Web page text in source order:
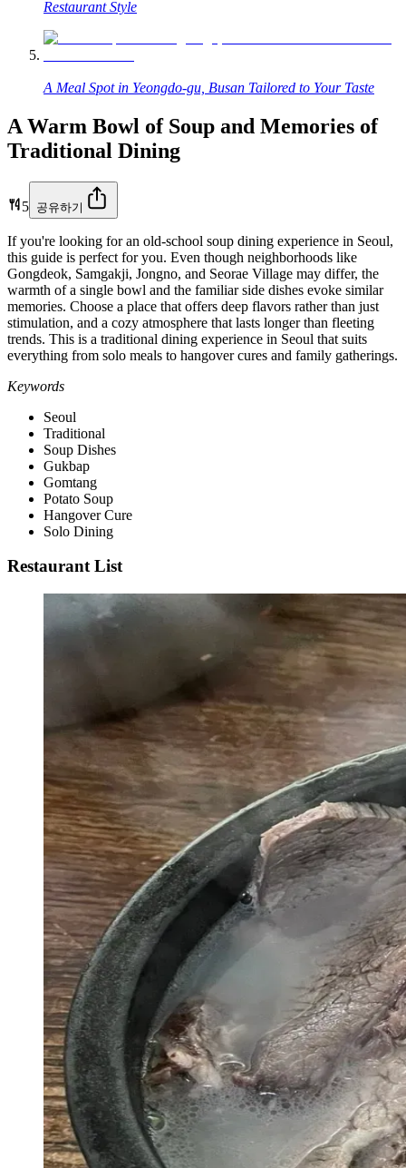
Restaurant Style
A Meal Spot in Yeongdo-gu, Busan Tailored to Your Taste
A Warm Bowl of Soup and Memories of
Traditional Dining
5 공유하기
If you're looking for an old-school soup dining experience in Seoul,
this guide is perfect for you. Even though neighborhoods like
Gongdeok, Samgakji, Jongno, and Seorae Village may differ, the
warmth of a single bowl and the familiar side dishes evoke similar
memories. Choose a place that offers deep flavors rather than just
stimulation, and a cozy atmosphere that lasts longer than fleeting
trends. This is a traditional dining experience in Seoul that suits
everything from solo meals to hangover cures and family gatherings.
Keywords
Seoul
Traditional
Soup Dishes
Gukbap
Gomtang
Potato Soup
Hangover Cure
Solo Dining
Restaurant List